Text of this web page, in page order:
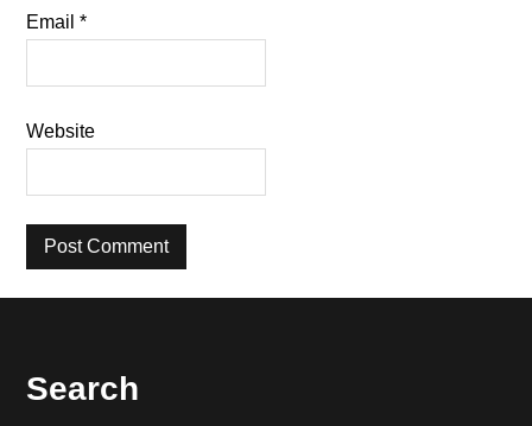
Email*
Website
Footer
Search